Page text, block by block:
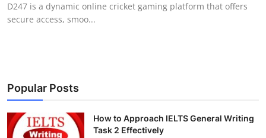
Guest Posting
Business
Finance
D247 is a dynamic online cricket gaming platform that offers
secure access, smoo...
Popular Posts
How to Approach IELTS General Writing
Task 2 Effectively